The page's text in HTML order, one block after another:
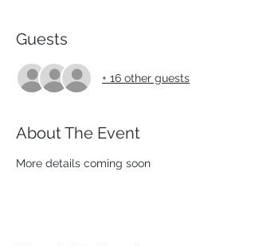
Guests
+ 16 other guests
About The Event
More details coming soon